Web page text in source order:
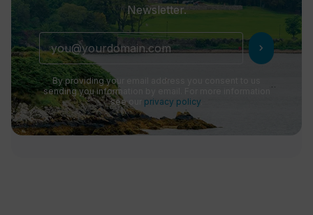
Newsletter.
chevron_right
By providing your email address you consent to us
sending you information by email. For more information
see our privacy policy